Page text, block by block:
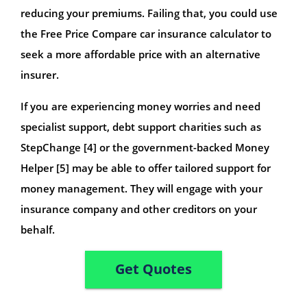
reducing your premiums. Failing that, you could use
the Free Price Compare car insurance calculator to
seek a more affordable price with an alternative
insurer.
If you are experiencing money worries and need
specialist support, debt support charities such as
StepChange [4] or the government-backed Money
Helper [5] may be able to offer tailored support for
money management. They will engage with your
insurance company and other creditors on your
behalf.
Get Quotes